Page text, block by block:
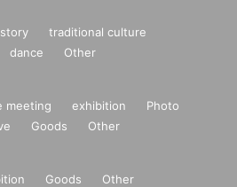
at the time of coupon purchase.
set a sufficient period for you to us
blanc/
traditional culture
dance Other
meeting exhibition
Photo
Goods Other
Goods Other